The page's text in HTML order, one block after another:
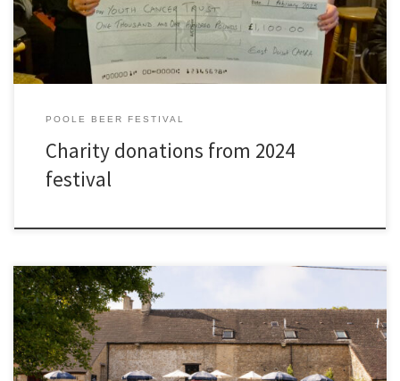
POOLE BEER FESTIVAL
Charity donations from 2024
festival